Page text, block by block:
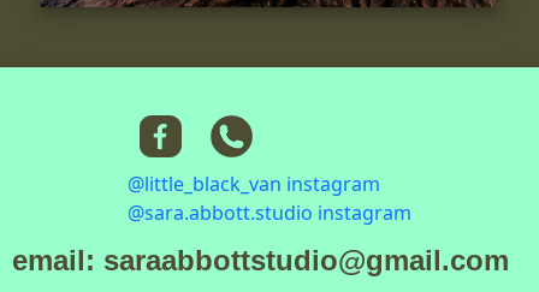
@little_black_van instagram
@sara.abbott.studio instagram
email: saraabbottstudio@gmail.com